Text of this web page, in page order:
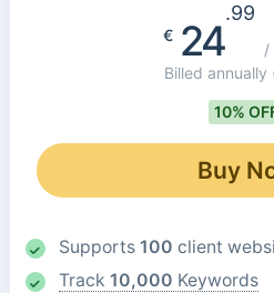
€24
.99
/
Billed annually
10%
Buy
Supports 100 client
Track 10,000 Keywords